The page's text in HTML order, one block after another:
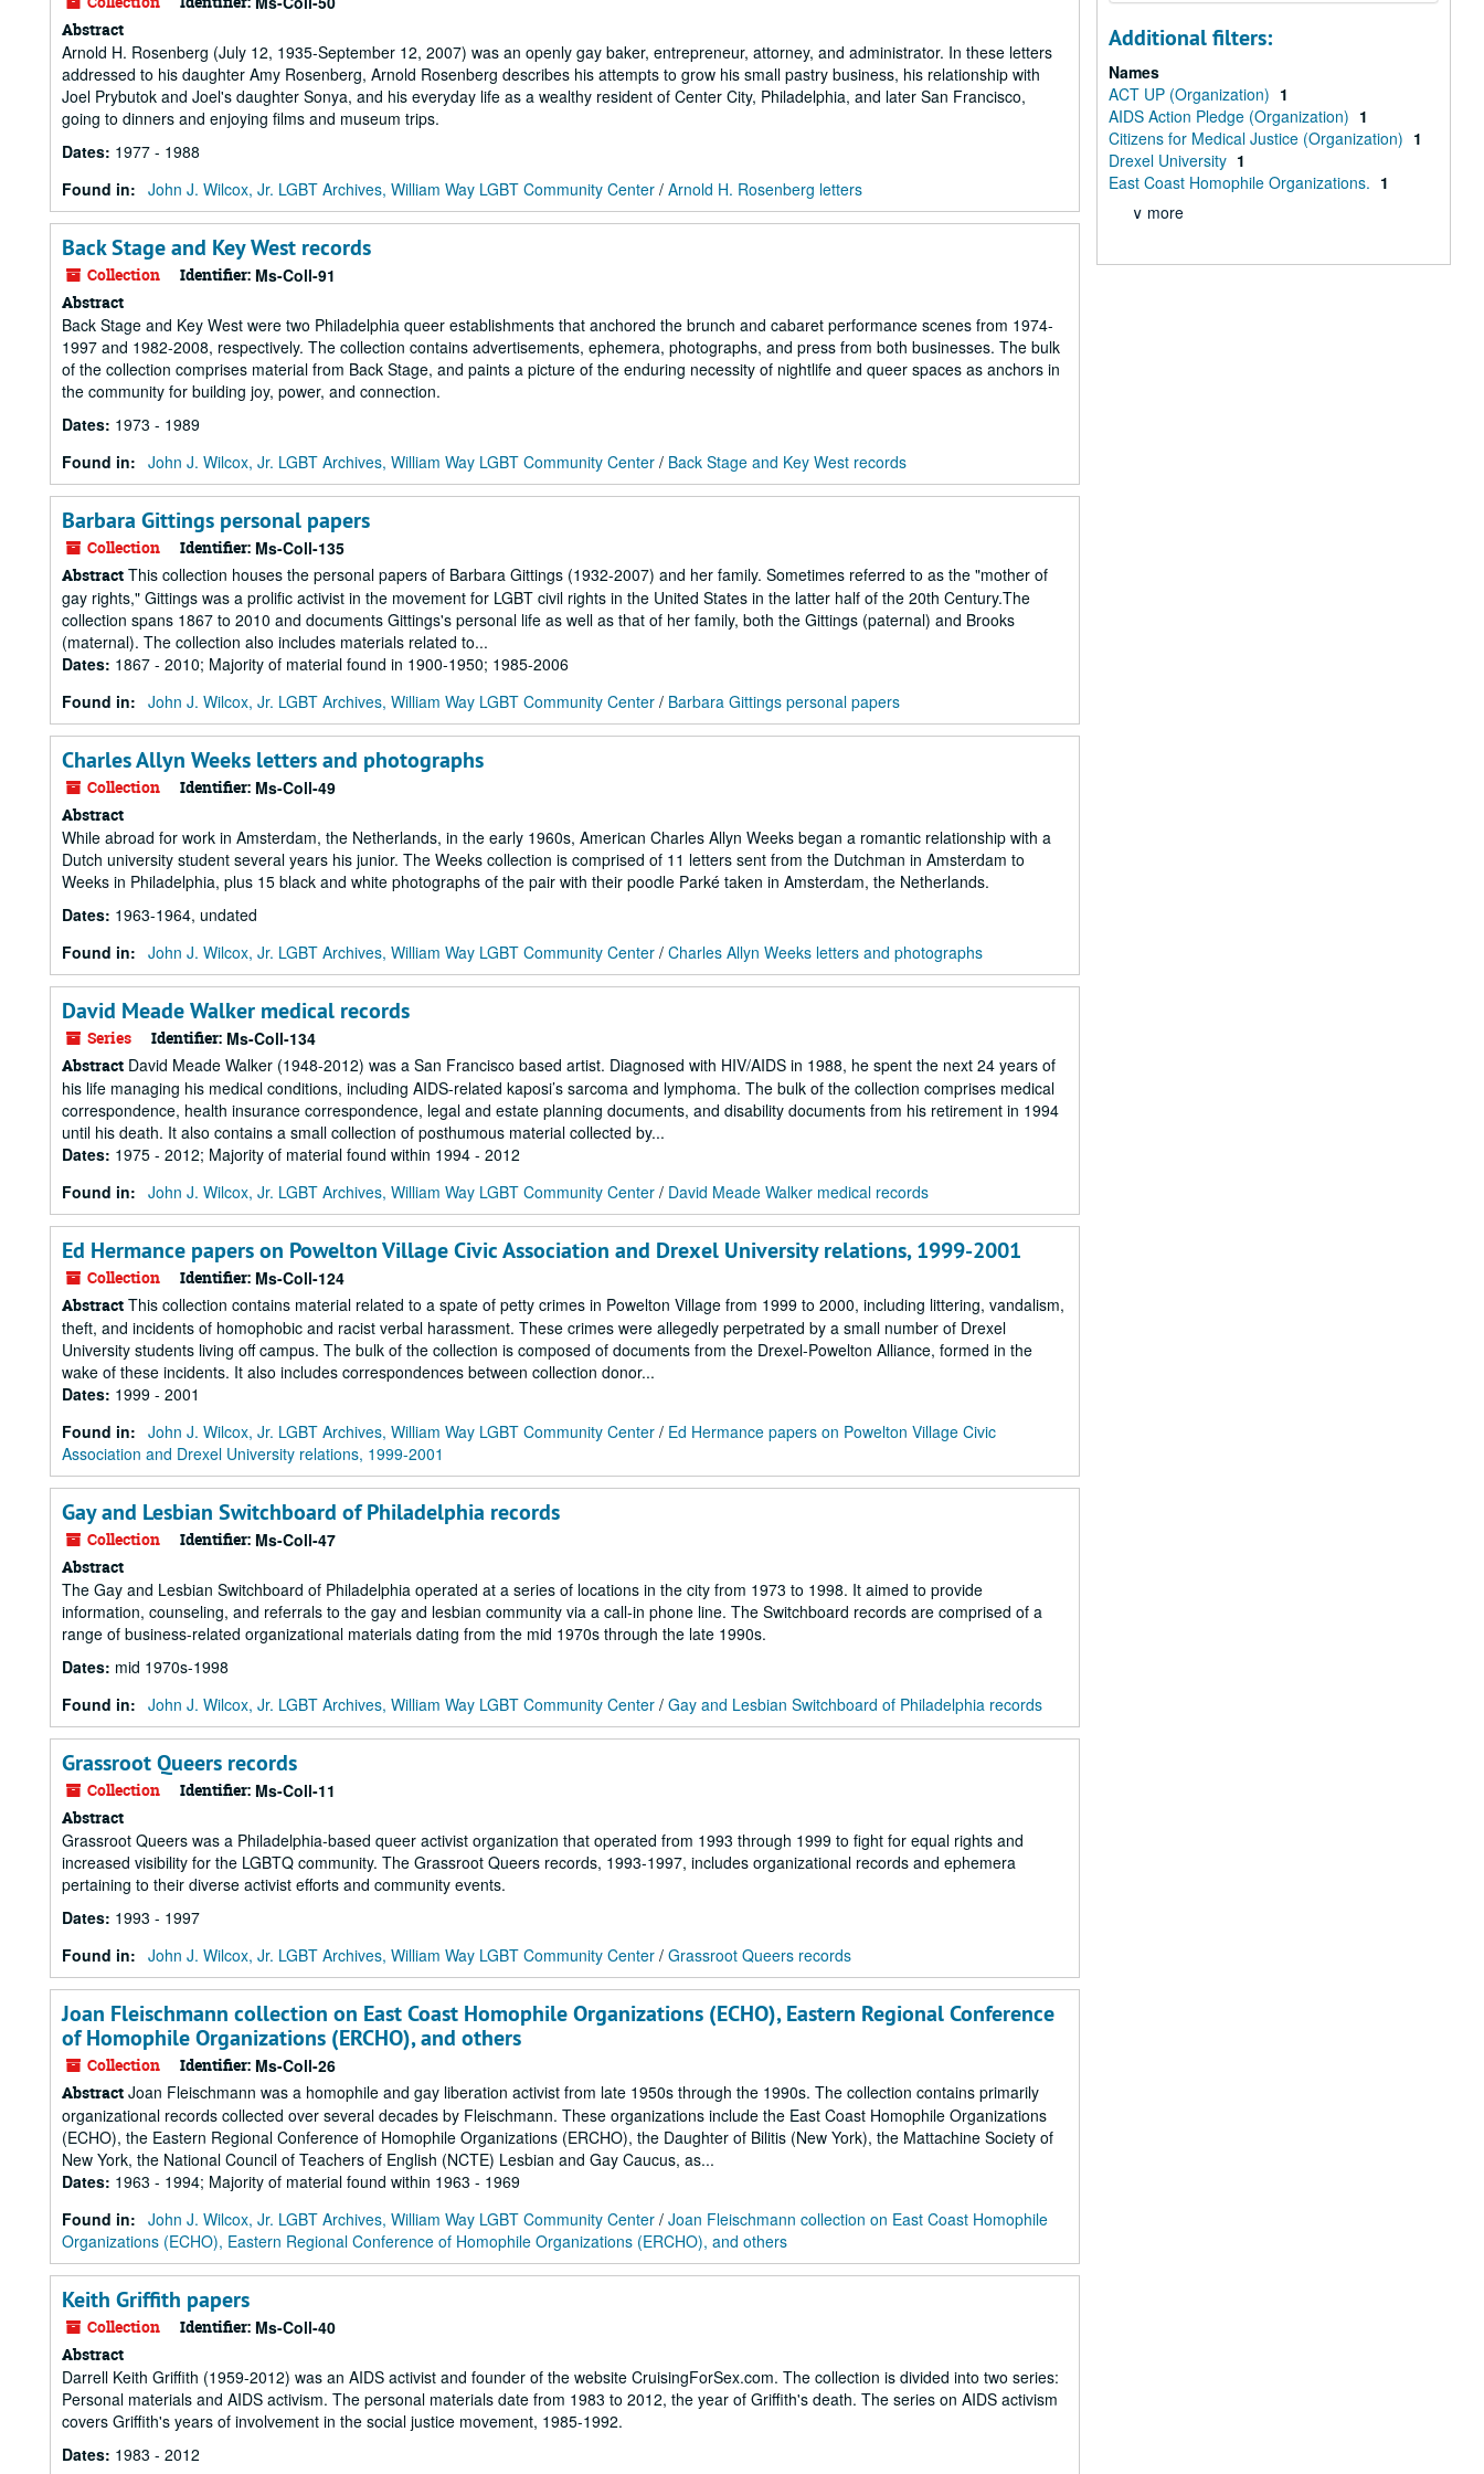
Abstract
Arnold H. Rosenberg (July 12, 1935-September 12, 2007) was an openly gay baker, entrepreneur, attorney, and administrator. In these letters
addressed to his daughter Amy Rosenberg, Arnold Rosenberg describes his attempts to grow his small pastry business, his relationship with
Joel Prybutok and Joel's daughter Sonya, and his everyday life as a wealthy resident of Center City, Philadelphia, and later San Francisco,
going to dinners and enjoying films and museum trips.
Dates: 1977 - 1988
Found in: John J. Wilcox, Jr. LGBT Archives, William Way LGBT Community Center / Arnold H. Rosenberg letters
Back Stage and Key West records
Collection Identifier: Ms-Coll-91
Abstract
Back Stage and Key West were two Philadelphia queer establishments that anchored the brunch and cabaret performance scenes from 1974-
1997 and 1982-2008, respectively. The collection contains advertisements, ephemera, photographs, and press from both businesses. The bulk
of the collection comprises material from Back Stage, and paints a picture of the enduring necessity of nightlife and queer spaces as anchors in
the community for building joy, power, and connection.
Dates: 1973 - 1989
Found in: John J. Wilcox, Jr. LGBT Archives, William Way LGBT Community Center / Back Stage and Key West records
Barbara Gittings personal papers
Collection Identifier: Ms-Coll-135
Abstract This collection houses the personal papers of Barbara Gittings (1932-2007) and her family. Sometimes referred to as the "mother of
gay rights," Gittings was a prolific activist in the movement for LGBT civil rights in the United States in the latter half of the 20th Century.The
collection spans 1867 to 2010 and documents Gittings's personal life as well as that of her family, both the Gittings (paternal) and Brooks
(maternal). The collection also includes materials related to...
Dates: 1867 - 2010; Majority of material found in 1900-1950; 1985-2006
Found in: John J. Wilcox, Jr. LGBT Archives, William Way LGBT Community Center / Barbara Gittings personal papers
Charles Allyn Weeks letters and photographs
Collection Identifier: Ms-Coll-49
Abstract
While abroad for work in Amsterdam, the Netherlands, in the early 1960s, American Charles Allyn Weeks began a romantic relationship with a
Dutch university student several years his junior. The Weeks collection is comprised of 11 letters sent from the Dutchman in Amsterdam to
Weeks in Philadelphia, plus 15 black and white photographs of the pair with their poodle Parké taken in Amsterdam, the Netherlands.
Dates: 1963-1964, undated
Found in: John J. Wilcox, Jr. LGBT Archives, William Way LGBT Community Center / Charles Allyn Weeks letters and photographs
David Meade Walker medical records
Series Identifier: Ms-Coll-134
Abstract David Meade Walker (1948-2012) was a San Francisco based artist. Diagnosed with HIV/AIDS in 1988, he spent the next 24 years of
his life managing his medical conditions, including AIDS-related kaposi’s sarcoma and lymphoma. The bulk of the collection comprises medical
correspondence, health insurance correspondence, legal and estate planning documents, and disability documents from his retirement in 1994
until his death. It also contains a small collection of posthumous material collected by...
Dates: 1975 - 2012; Majority of material found within 1994 - 2012
Found in: John J. Wilcox, Jr. LGBT Archives, William Way LGBT Community Center / David Meade Walker medical records
Ed Hermance papers on Powelton Village Civic Association and Drexel University relations, 1999-2001
Collection Identifier: Ms-Coll-124
Abstract This collection contains material related to a spate of petty crimes in Powelton Village from 1999 to 2000, including littering, vandalism,
theft, and incidents of homophobic and racist verbal harassment. These crimes were allegedly perpetrated by a small number of Drexel
University students living off campus. The bulk of the collection is composed of documents from the Drexel-Powelton Alliance, formed in the
wake of these incidents. It also includes correspondences between collection donor...
Dates: 1999 - 2001
Found in: John J. Wilcox, Jr. LGBT Archives, William Way LGBT Community Center / Ed Hermance papers on Powelton Village Civic
Association and Drexel University relations, 1999-2001
Gay and Lesbian Switchboard of Philadelphia records
Collection Identifier: Ms-Coll-47
Abstract
The Gay and Lesbian Switchboard of Philadelphia operated at a series of locations in the city from 1973 to 1998. It aimed to provide
information, counseling, and referrals to the gay and lesbian community via a call-in phone line. The Switchboard records are comprised of a
range of business-related organizational materials dating from the mid 1970s through the late 1990s.
Dates: mid 1970s-1998
Found in: John J. Wilcox, Jr. LGBT Archives, William Way LGBT Community Center / Gay and Lesbian Switchboard of Philadelphia records
Grassroot Queers records
Collection Identifier: Ms-Coll-11
Abstract
Grassroot Queers was a Philadelphia-based queer activist organization that operated from 1993 through 1999 to fight for equal rights and
increased visibility for the LGBTQ community. The Grassroot Queers records, 1993-1997, includes organizational records and ephemera
pertaining to their diverse activist efforts and community events.
Dates: 1993 - 1997
Found in: John J. Wilcox, Jr. LGBT Archives, William Way LGBT Community Center / Grassroot Queers records
Joan Fleischmann collection on East Coast Homophile Organizations (ECHO), Eastern Regional Conference
of Homophile Organizations (ERCHO), and others
Collection Identifier: Ms-Coll-26
Abstract Joan Fleischmann was a homophile and gay liberation activist from late 1950s through the 1990s. The collection contains primarily
organizational records collected over several decades by Fleischmann. These organizations include the East Coast Homophile Organizations
(ECHO), the Eastern Regional Conference of Homophile Organizations (ERCHO), the Daughter of Bilitis (New York), the Mattachine Society of
New York, the National Council of Teachers of English (NCTE) Lesbian and Gay Caucus, as...
Dates: 1963 - 1994; Majority of material found within 1963 - 1969
Found in: John J. Wilcox, Jr. LGBT Archives, William Way LGBT Community Center / Joan Fleischmann collection on East Coast Homophile
Organizations (ECHO), Eastern Regional Conference of Homophile Organizations (ERCHO), and others
Keith Griffith papers
Collection Identifier: Ms-Coll-40
Abstract
Darrell Keith Griffith (1959-2012) was an AIDS activist and founder of the website CruisingForSex.com. The collection is divided into two series:
Personal materials and AIDS activism. The personal materials date from 1983 to 2012, the year of Griffith's death. The series on AIDS activism
covers Griffith's years of involvement in the social justice movement, 1985-1992.
Dates: 1983 - 2012
Additional filters:
Names
ACT UP (Organization) 1
AIDS Action Pledge (Organization) 1
Citizens for Medical Justice (Organization) 1
Drexel University 1
East Coast Homophile Organizations. 1
∨ more